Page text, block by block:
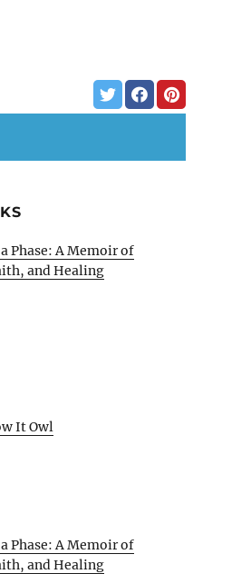
Phase: A Memoir of
and Healing
It Owl
Phase: A Memoir of
and Healing